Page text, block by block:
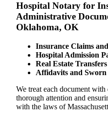
Hospital Notary for
Administrative
Oklahoma, OK
Insurance Claims
Hospital Admission
Real Estate
Affidavits and Sworn
We treat each document
thorough attention and
with the laws of